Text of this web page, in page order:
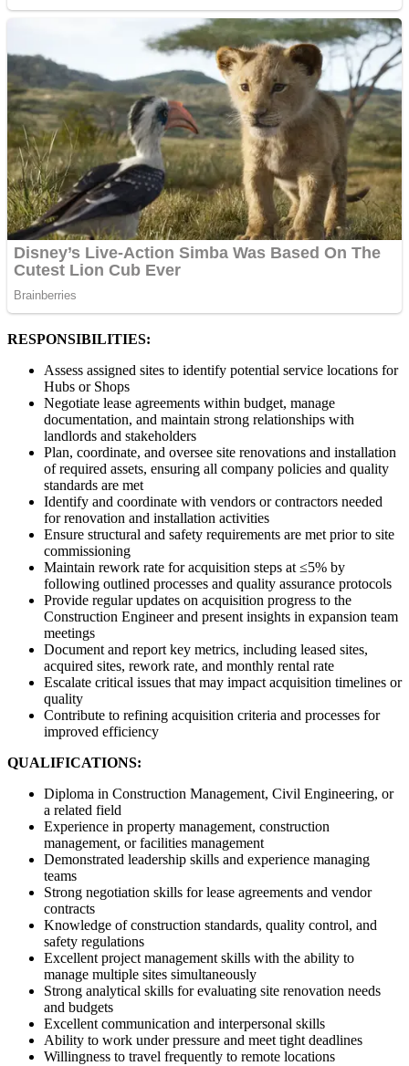
RESPONSIBILITIES:
Assess assigned sites to identify potential service locations for
Hubs or Shops
Negotiate lease agreements within budget, manage
documentation, and maintain strong relationships with
landlords and stakeholders
Plan, coordinate, and oversee site renovations and installation
of required assets, ensuring all company policies and quality
standards are met
Identify and coordinate with vendors or contractors needed
for renovation and installation activities
Ensure structural and safety requirements are met prior to site
commissioning
Maintain rework rate for acquisition steps at ≤5% by
following outlined processes and quality assurance protocols
Provide regular updates on acquisition progress to the
Construction Engineer and present insights in expansion team
meetings
Document and report key metrics, including leased sites,
acquired sites, rework rate, and monthly rental rate
Escalate critical issues that may impact acquisition timelines or
quality
Contribute to refining acquisition criteria and processes for
improved efficiency
QUALIFICATIONS:
Diploma in Construction Management, Civil Engineering, or
a related field
Experience in property management, construction
management, or facilities management
Demonstrated leadership skills and experience managing
teams
Strong negotiation skills for lease agreements and vendor
contracts
Knowledge of construction standards, quality control, and
safety regulations
Excellent project management skills with the ability to
manage multiple sites simultaneously
Strong analytical skills for evaluating site renovation needs
and budgets
Excellent communication and interpersonal skills
Ability to work under pressure and meet tight deadlines
Willingness to travel frequently to remote locations